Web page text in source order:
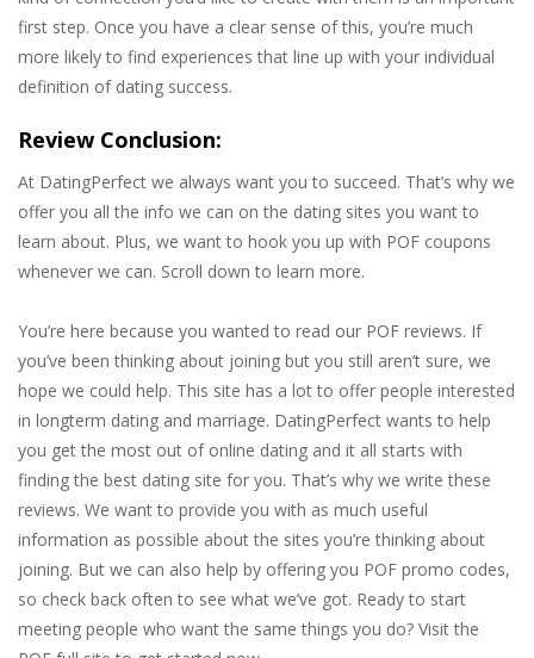
first step. Once you have a clear sense of this, you’re much
more likely to find experiences that line up with your individual
definition of dating success.
Review Conclusion:
At DatingPerfect we always want you to succeed. That’s why we
offer you all the info we can on the dating sites you want to
learn about. Plus, we want to hook you up with POF coupons
whenever we can. Scroll down to learn more.
You’re here because you wanted to read our POF reviews. If
you’ve been thinking about joining but you still aren’t sure, we
hope we could help. This site has a lot to offer people interested
in longterm dating and marriage. DatingPerfect wants to help
you get the most out of online dating and it all starts with
finding the best dating site for you. That’s why we write these
reviews. We want to provide you with as much useful
information as possible about the sites you’re thinking about
joining. But we can also help by offering you POF promo codes,
so check back often to see what we’ve got. Ready to start
meeting people who want the same things you do? Visit the